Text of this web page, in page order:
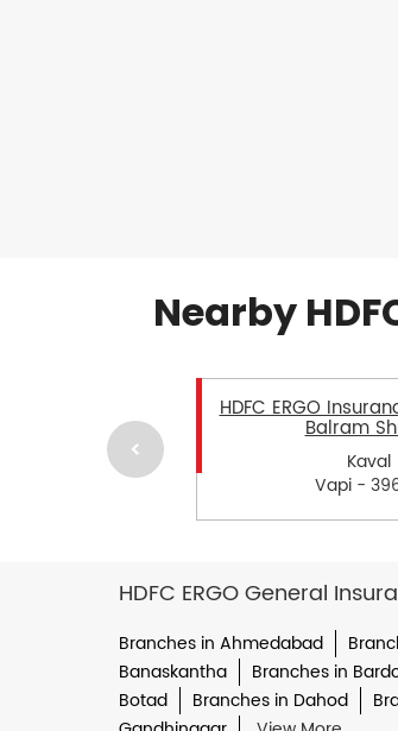
Nearby
HDFC ERGO
Balram
Kaval
Vapi -
HDFC ERGO General
Branches in Ahmedabad
Banaskantha
Branches in
Botad
Branches in Dahod